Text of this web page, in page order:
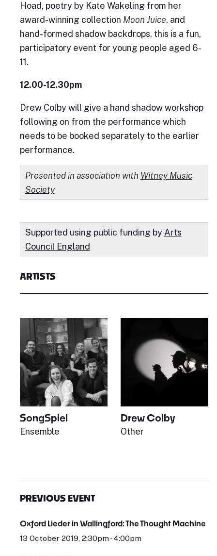
Hoad, poetry by Kate Wakeling from her
award-winning collection Moon Juice, and
hand-formed shadow backdrops, this is a fun,
participatory event for young people aged 6-
11.
12.00-12.30pm
Drew Colby will give a hand shadow workshop
following on from the performance which
needs to be booked separately to the earlier
performance.
Presented in association with Witney Music
Society
Supported using public funding by Arts
Council England
ARTISTS
SongSpiel
Ensemble
Drew Colby
Other
PREVIOUS EVENT
Oxford Lieder in Wallingford: The Thought Machine
13 October 2019, 2:30pm - 4:00pm